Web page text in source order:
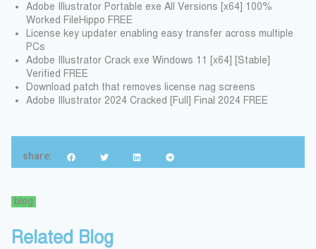
Adobe Illustrator Portable exe All Versions [x64] 100%
Worked FileHippo FREE
License key updater enabling easy transfer across multiple
PCs
Adobe Illustrator Crack exe Windows 11 [x64] [Stable]
Verified FREE
Download patch that removes license nag screens
Adobe Illustrator 2024 Cracked [Full] Final 2024 FREE
share:
blog
Related Blog